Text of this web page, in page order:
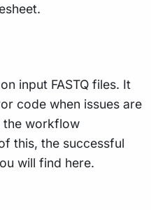
input FASTQ files. It
code when issues are
the workflow
this, the successful
will find here.